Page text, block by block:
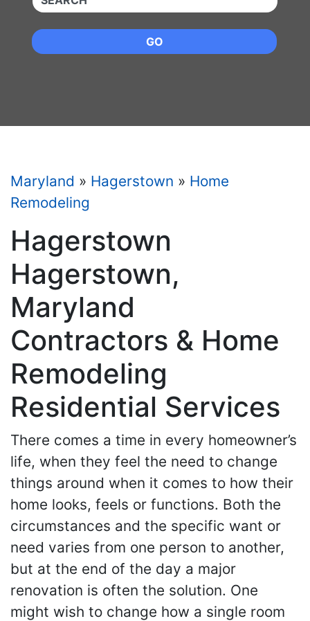
GO
Maryland » Hagerstown » Home
Remodeling
Hagerstown
Hagerstown,
Maryland
Contractors & Home
Remodeling
Residential Services
There comes a time in every homeowner’s
life, when they feel the need to change
things around when it comes to how their
home looks, feels or functions. Both the
circumstances and the specific want or
need varies from one person to another,
but at the end of the day a major
renovation is often the solution. One
might wish to change how a single room